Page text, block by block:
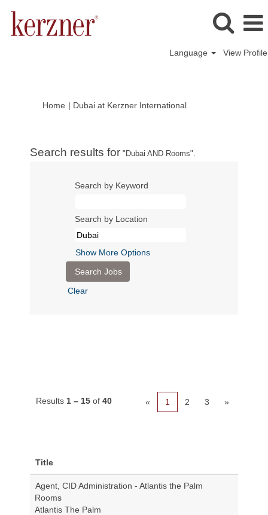
Language View Profile
Home | Dubai at Kerzner International(current
Search results for "Dubai AND Rooms".
Search by Keyword
Search by Location
Show More Options
Clear
Results 1 – 15 of 40 « 1 2 3 »
Title
Agent, CID Administration - Atlantis the Palm
Rooms
Atlantis The Palm